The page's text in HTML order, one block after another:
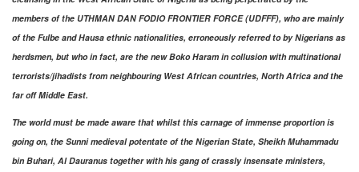
members of the UTHMAN DAN FODIO FRONTIER FORCE (UDFFF), who are mainly
of the Fulbe and Hausa ethnic nationalities, erroneously referred to by Nigerians as
herdsmen, but who in fact, are the new Boko Haram in collusion with multinational
terrorists/jihadists from neighbouring West African countries, North Africa and the
far off Middle East.
The world must be made aware that whilst this carnage of immense proportion is
going on, the Sunni medieval potentate of the Nigerian State, Sheikh Muhammadu
bin Buhari, Al Dauranus together with his gang of crassly insensate ministers,